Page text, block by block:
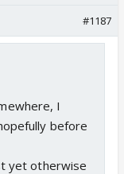
#1187
I
before
yet otherwise